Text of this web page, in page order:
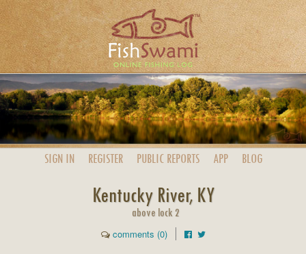
SIGN IN REGISTER PUBLIC REPORTS APP BLOG
Kentucky River, KY
above lock 2
comments (0)